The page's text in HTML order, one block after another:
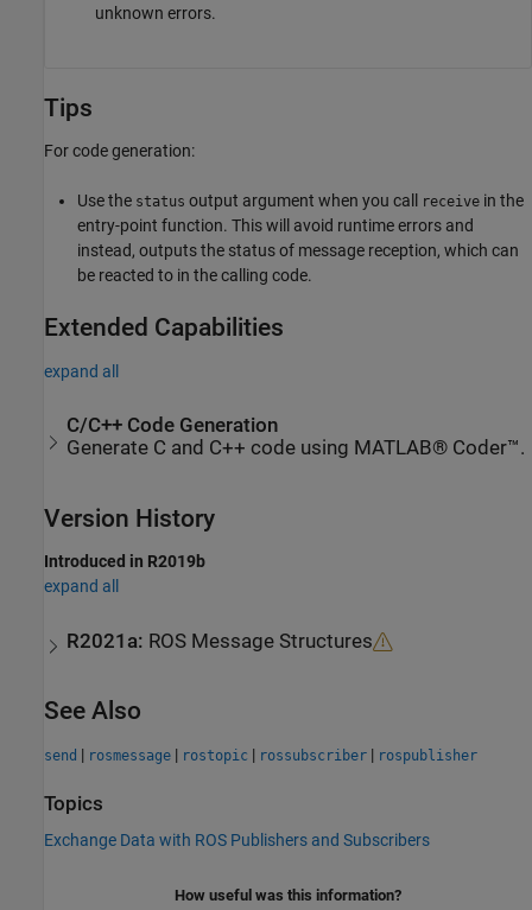
unknown errors.
Tips
For code generation:
Use the status output argument when you call receive in the
entry-point function. This will avoid runtime errors and
instead, outputs the status of message reception, which can
be reacted to in the calling code.
Extended Capabilities
expand all
C/C++ Code Generation
Generate C and C++ code using MATLAB® Coder™.
Version History
Introduced in R2019b
expand all
R2021a: ROS Message Structures
See Also
send | rosmessage | rostopic | rossubscriber | rospublisher
Topics
Exchange Data with ROS Publishers and Subscribers
How useful was this information?